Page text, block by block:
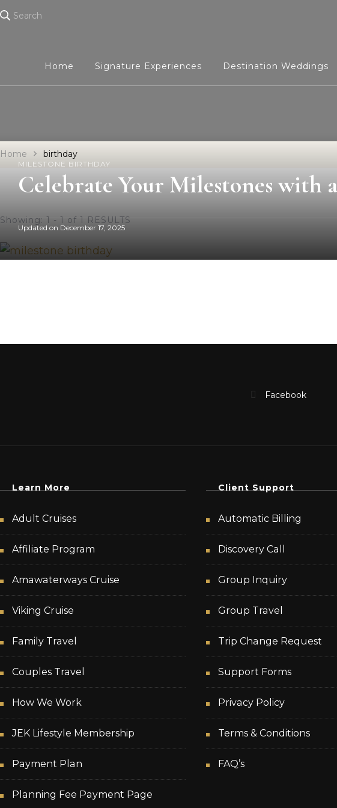
Search
Home Signature Experiences Destination Weddings
Home birthday
Showing: 1 - 1 of 1 RESULTS
MILESTONE BIRTHDAY
Celebrate Your Milestones with
Updated on December 17, 2025
Learn More
Adult Cruises
Affiliate Program
Amawaterways Cruise
Viking Cruise
Family Travel
Couples Travel
How We Work
JEK Lifestyle Membership
Payment Plan
Planning Fee Payment Page
Client Support
Automatic Billing
Discovery Call
Group Inquiry
Group Travel
Trip Change Request
Support Forms
Privacy Policy
Terms & Conditions
FAQ’s